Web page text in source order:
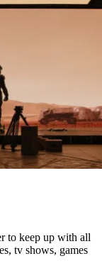
to keep up with all
tv shows, games